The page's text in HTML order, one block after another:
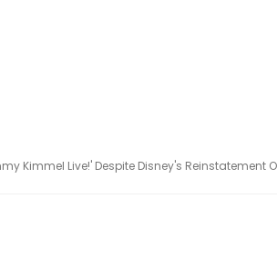
Kimmel Live!' Despite Disney's Reinstatement